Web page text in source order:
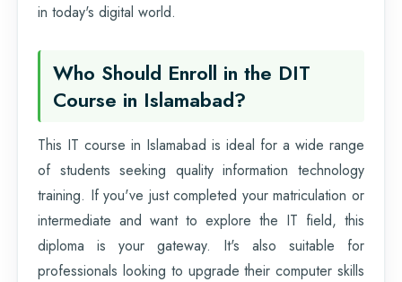
in today's digital world.
Who Should Enroll in the DIT
Course in Islamabad?
This IT course in Islamabad is ideal for a wide range
of students seeking quality information technology
training. If you've just completed your matriculation or
intermediate and want to explore the IT field, this
diploma is your gateway. It's also suitable for
professionals looking to upgrade their computer skills